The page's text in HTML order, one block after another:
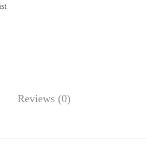
Reviews (0)